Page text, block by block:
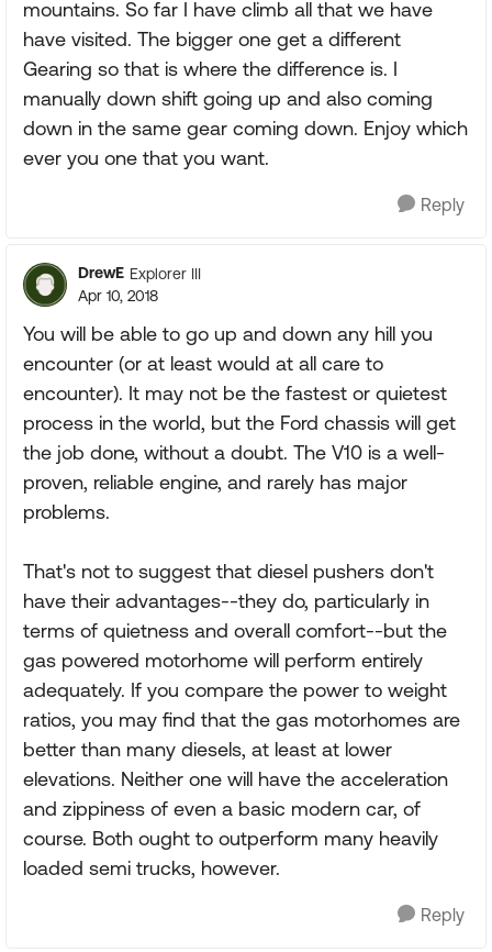
mountains. So far I have climb all that we have
have visited. The bigger one get a different
Gearing so that is where the difference is. I
manually down shift going up and also coming
down in the same gear coming down. Enjoy which
ever you one that you want.
Reply
DrewE Explorer III
Apr 10, 2018
You will be able to go up and down any hill you
encounter (or at least would at all care to
encounter). It may not be the fastest or quietest
process in the world, but the Ford chassis will get
the job done, without a doubt. The V10 is a well-
proven, reliable engine, and rarely has major
problems.
That's not to suggest that diesel pushers don't
have their advantages--they do, particularly in
terms of quietness and overall comfort--but the
gas powered motorhome will perform entirely
adequately. If you compare the power to weight
ratios, you may find that the gas motorhomes are
better than many diesels, at least at lower
elevations. Neither one will have the acceleration
and zippiness of even a basic modern car, of
course. Both ought to outperform many heavily
loaded semi trucks, however.
Reply